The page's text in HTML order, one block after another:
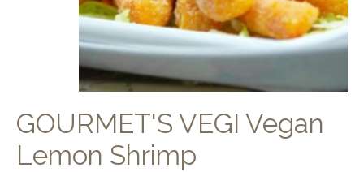
GOURMET'S VEGI Vegan
Lemon Shrimp